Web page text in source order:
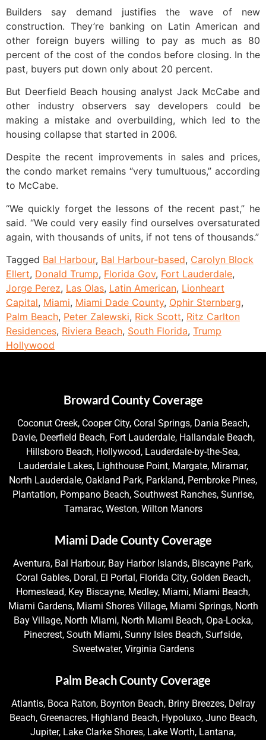
Builders say demand justifies the wave of new
construction. They’re banking on Latin American and
other foreign buyers willing to pay as much as 80
percent of the cost of the condos before closing. In the
past, buyers put down only about 20 percent.
But Deerfield Beach housing analyst Jack McCabe and
other industry observers say developers could be
making a mistake and overbuilding, which led to the
housing collapse that started in 2006.
Despite the recent improvements in sales and prices,
the condo market remains “very tumultuous,” according
to McCabe.
“We quickly forget the lessons of the recent past,” he
said. “We could very easily find ourselves oversaturated
again, with thousands of units, if not tens of thousands.”
Tagged Bal Harbour, Bal Harbour-based, Carolyn Block
Ellert, Donald Trump, Florida Gov, Fort Lauderdale,
Jorge Perez, Las Olas, Latin American, Lionheart
Capital, Miami, Miami Dade County, Ophir Sternberg,
Palm Beach, Peter Zalewski, Rick Scott, Ritz Carlton
Residences, Riviera Beach, South Florida, Trump
Hollywood
Broward County Coverage
Coconut Creek, Cooper City, Coral Springs, Dania Beach,
Davie, Deerfield Beach, Fort Lauderdale, Hallandale Beach,
Hillsboro Beach, Hollywood, Lauderdale-by-the-Sea,
Lauderdale Lakes, Lighthouse Point, Margate, Miramar,
North Lauderdale, Oakland Park, Parkland, Pembroke Pines,
Plantation, Pompano Beach, Southwest Ranches, Sunrise,
Tamarac, Weston, Wilton Manors
Miami Dade County Coverage
Aventura, Bal Harbour, Bay Harbor Islands, Biscayne Park,
Coral Gables, Doral, El Portal, Florida City, Golden Beach,
Homestead, Key Biscayne, Medley, Miami, Miami Beach,
Miami Gardens, Miami Shores Village, Miami Springs, North
Bay Village, North Miami, North Miami Beach, Opa-Locka,
Pinecrest, South Miami, Sunny Isles Beach, Surfside,
Sweetwater, Virginia Gardens
Palm Beach County Coverage
Atlantis, Boca Raton, Boynton Beach, Briny Breezes, Delray
Beach, Greenacres, Highland Beach, Hypoluxo, Juno Beach,
Jupiter, Lake Clarke Shores, Lake Worth, Lantana,